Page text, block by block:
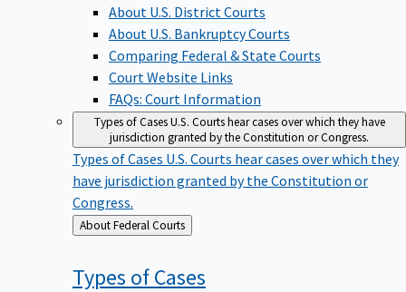
About U.S. District Courts
About U.S. Bankruptcy Courts
Comparing Federal & State Courts
Court Website Links
FAQs: Court Information
Types of CasesU.S. Courts hear cases over which they have
jurisdiction granted by the Constitution or Congress.
Types of Cases U.S. Courts hear cases over which they
have jurisdiction granted by the Constitution or
Congress.
Back
to
About Federal Courts
Types ofCases